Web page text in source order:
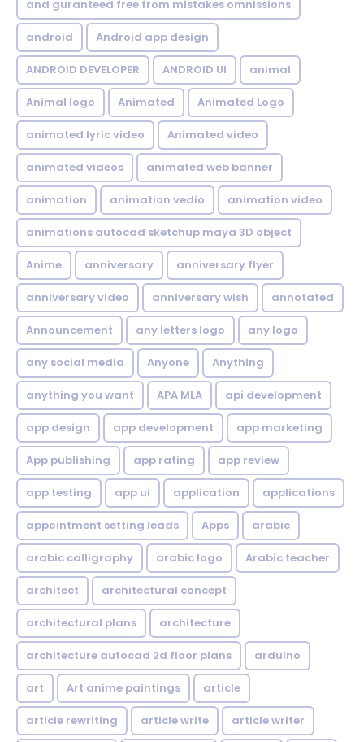
and guranteed free from mistakes omnissions
android Android app design
ANDROID DEVELOPER ANDROID UI animal
Animal logo Animated Animated Logo
animated lyric video Animated video
animated videos animated web banner
animation animation vedio animation video
animations autocad sketchup maya 3D object
Anime anniversary anniversary flyer
anniversary video anniversary wish annotated
Announcement any letters logo any logo
any social media Anyone Anything
anything you want APA MLA api development
app design app development app marketing
App publishing app rating app review
app testing app ui application applications
appointment setting leads Apps arabic
arabic calligraphy arabic logo Arabic teacher
architect architectural concept
architectural plans architecture
architecture autocad 2d floor plans arduino
art Art anime paintings article
article rewriting article write article writer